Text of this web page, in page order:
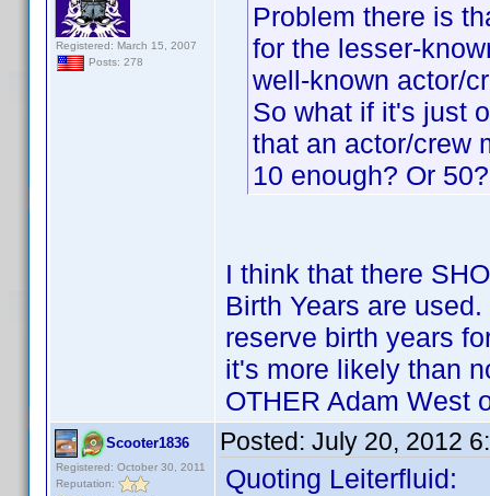
Registered: March 15, 2007
Posts: 278
Problem there is
for the lesser-
well-known actor/
So what if it's just
that an actor/crew
10 enough? Or
I think that there
Birth Years are
reserve birth years
it's more likely than
OTHER Adam West
Scooter1836
Registered: October 30, 2011
Reputation:
Posted: July 20, 2012
Quoting Leiterfluid: